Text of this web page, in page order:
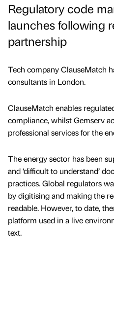
Regulatory code
launches following
partnership
Tech company ClauseMatch
consultants in London.
ClauseMatch enables
compliance, whilst Gemserv
professional services for the
The energy sector has been
and ‘difficult to understand’
practices. Global regulators
by digitising and making the
readable. However, to date,
platform used in a live
text.